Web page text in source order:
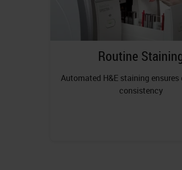
Routine
Automated H&E staining
consistency